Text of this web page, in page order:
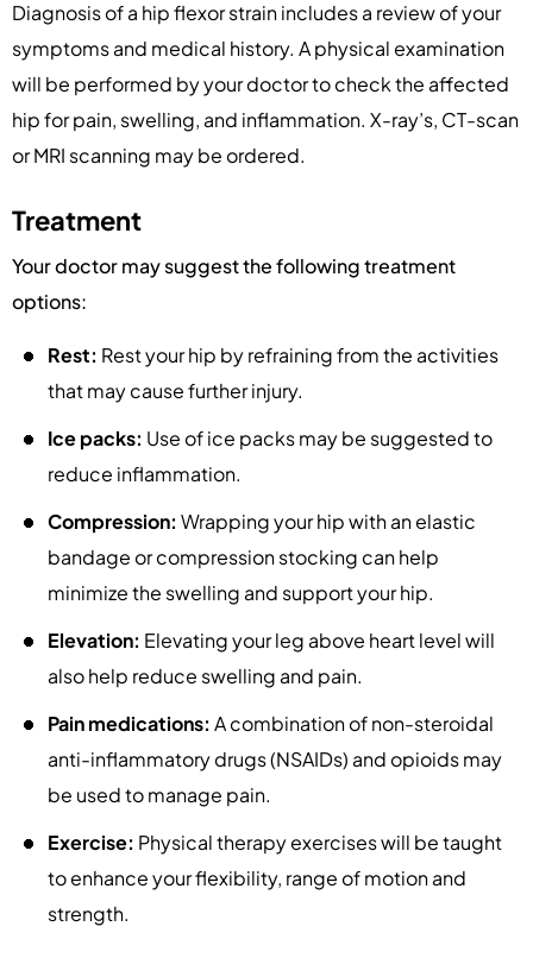
Diagnosis of a hip flexor strain includes a review of your
symptoms and medical history. A physical examination
will be performed by your doctor to check the affected
hip for pain, swelling, and inflammation. X-ray’s, CT-scan
or MRI scanning may be ordered.
Treatment
Your doctor may suggest the following treatment
options:
Rest: Rest your hip by refraining from the activities
that may cause further injury.
Ice packs: Use of ice packs may be suggested to
reduce inflammation.
Compression: Wrapping your hip with an elastic
bandage or compression stocking can help
minimize the swelling and support your hip.
Elevation: Elevating your leg above heart level will
also help reduce swelling and pain.
Pain medications: A combination of non-steroidal
anti-inflammatory drugs (NSAIDs) and opioids may
be used to manage pain.
Exercise: Physical therapy exercises will be taught
to enhance your flexibility, range of motion and
strength.